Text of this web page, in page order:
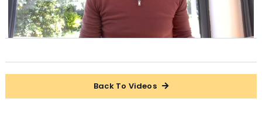
Back To Videos